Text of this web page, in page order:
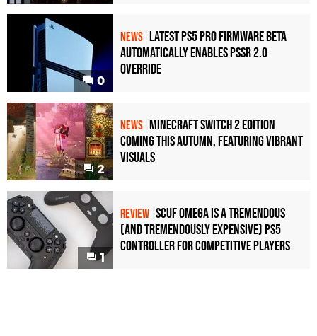
0
NEWS Latest PS5 Pro Firmware Beta
Automatically Enables PSSR 2.0
Override
2
NEWS Minecraft Switch 2 Edition
Coming This Autumn, Featuring Vibrant
Visuals
1
REVIEW Scuf Omega Is a Tremendous
(and Tremendously Expensive) PS5
Controller For Competitive Players